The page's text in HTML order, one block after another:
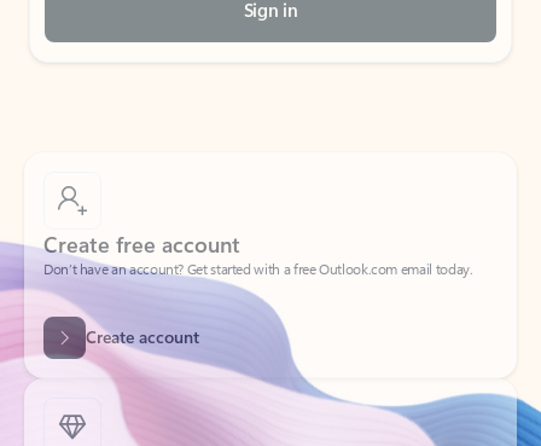
Sign in
Create free account
Don’t have an account? Get started with a free Outlook.com email today.
Create account
Try Microsoft 365
Get the best Outlook experience with a Microsoft 365 subscription.